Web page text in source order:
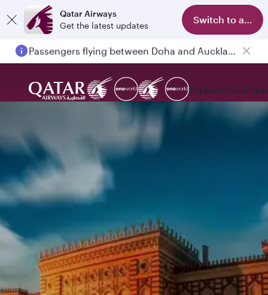
Qatar Airways
Get the latest updates
Switch to app
Passengers flying between Doha and Auckland on QR914 and QR915
ExploreBook